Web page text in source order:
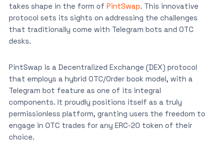
takes shape in the form of PintSwap. This innovative
protocol sets its sights on addressing the challenges
that traditionally come with Telegram bots and OTC
desks.
PintSwap is a Decentralized Exchange (DEX) protocol
that employs a hybrid OTC/Order book model, with a
Telegram bot feature as one of its integral
components. It proudly positions itself as a truly
permissionless platform, granting users the freedom to
engage in OTC trades for any ERC-20 token of their
choice.